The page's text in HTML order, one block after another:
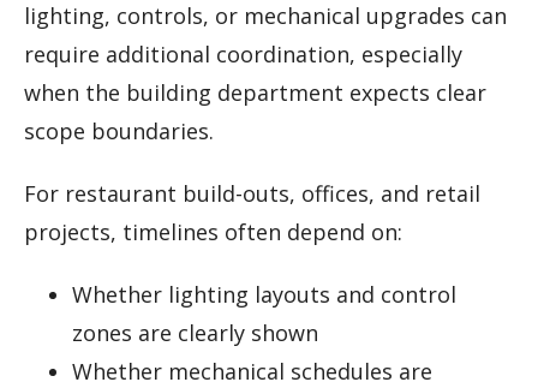
lighting, controls, or mechanical upgrades can
require additional coordination, especially
when the building department expects clear
scope boundaries.
For restaurant build-outs, offices, and retail
projects, timelines often depend on:
Whether lighting layouts and control
zones are clearly shown
Whether mechanical schedules are